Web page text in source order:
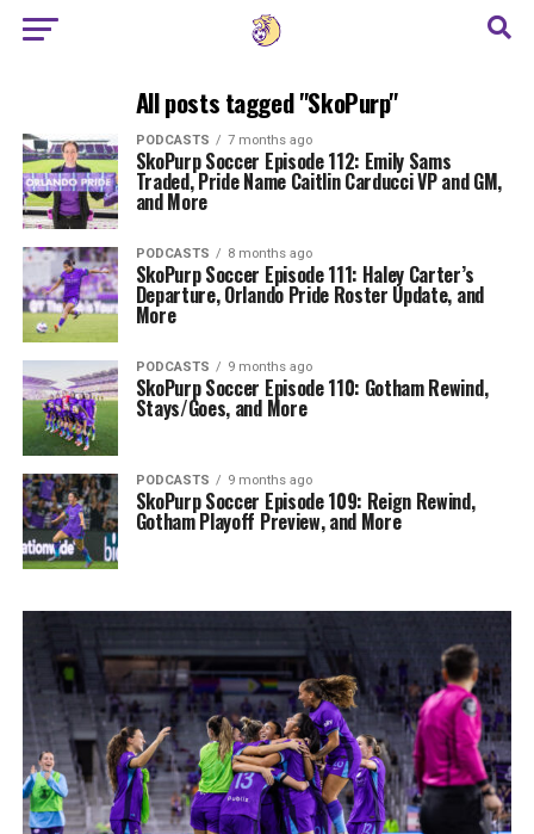
All posts tagged "SkoPurp"
PODCASTS 7 months ago
SkoPurp Soccer Episode 112: Emily Sams
Traded, Pride Name Caitlin Carducci VP and GM,
and More
PODCASTS 8 months ago
SkoPurp Soccer Episode 111: Haley Carter’s
Departure, Orlando Pride Roster Update, and
More
PODCASTS 9 months ago
SkoPurp Soccer Episode 110: Gotham Rewind,
Stays/Goes, and More
PODCASTS 9 months ago
SkoPurp Soccer Episode 109: Reign Rewind,
Gotham Playoff Preview, and More